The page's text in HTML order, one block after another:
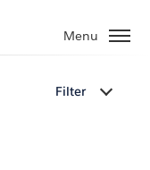
Menu
Filter